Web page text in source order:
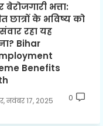
बेरोजगारी भत्ता:
छात्रों के भविष्य को
रहा यह
Bihar
Benefits
नवंबर 17, 2025 0